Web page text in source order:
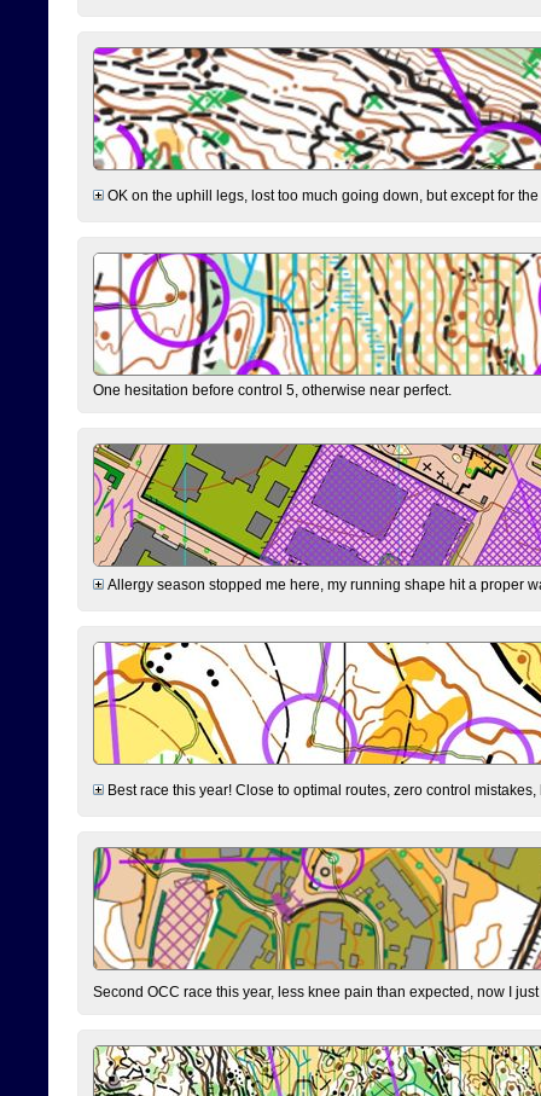
OK on the uphill legs, lost too much going down, but except for
One hesitation before control 5, otherwise near perfect.
Allergy season stopped me here, my running shape hit a proper
Best race this year! Close to optimal routes, zero control
Second OCC race this year, less knee pain than expected, now I